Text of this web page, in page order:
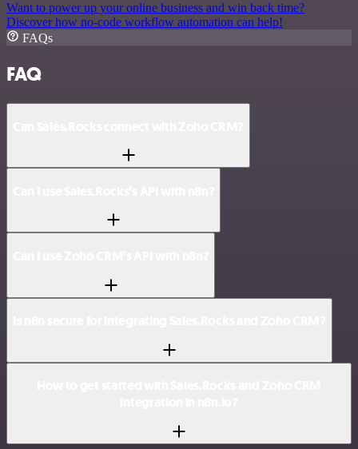
Want to power up your online business and win back time?
Discover how no-code workflow automation can help!
FAQs
FAQ